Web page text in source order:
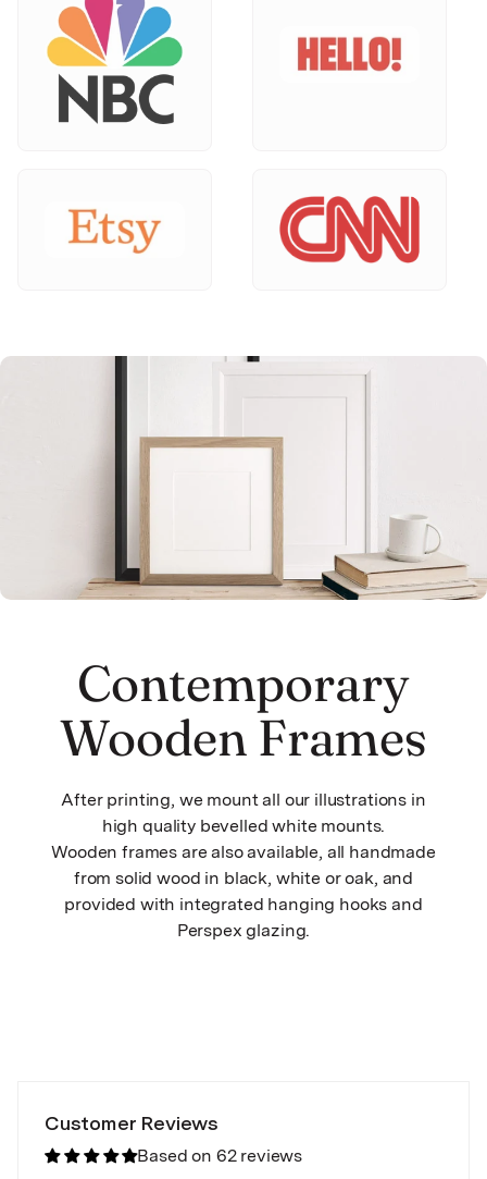
Contemporary
Wooden Frames
After printing, we mount all our illustrations in
high quality bevelled white mounts.
Wooden frames are also available, all handmade
from solid wood in black, white or oak, and
provided with integrated hanging hooks and
Perspex glazing.
Customer Reviews
Based on 62 reviews